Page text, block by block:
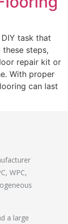
task that
steps,
repair kit or
With proper
can last
WPC,
a large